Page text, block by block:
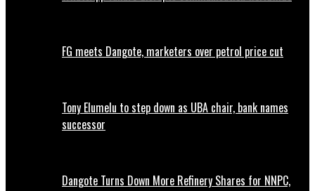
FG meets Dangote, marketers over petrol price cut
Tony Elumelu to step down as UBA chair, bank names
successor
Dangote Turns Down More Refinery Shares for NNPC,